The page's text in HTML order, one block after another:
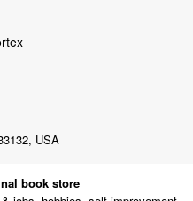
USA
book store